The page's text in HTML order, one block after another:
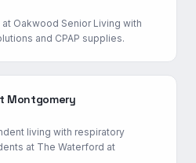
Oakwood Senior Living with
and CPAP supplies.
Montgomery
living with respiratory
at The Waterford at